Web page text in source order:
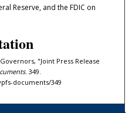
Reserve, and the FDIC on
"Joint Press Release
. 349.
documents/349